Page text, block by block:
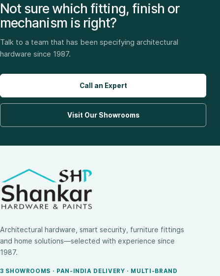
Not sure which fitting, finish or
mechanism is right?
Talk to a team that has been specifying architectural
hardware since 1987.
Call an Expert
Visit Our Showrooms
Architectural hardware, smart security, furniture fittings
and home solutions—selected with experience since
1987.
3 SHOWROOMS · PAN-INDIA DELIVERY · MULTI-BRAND